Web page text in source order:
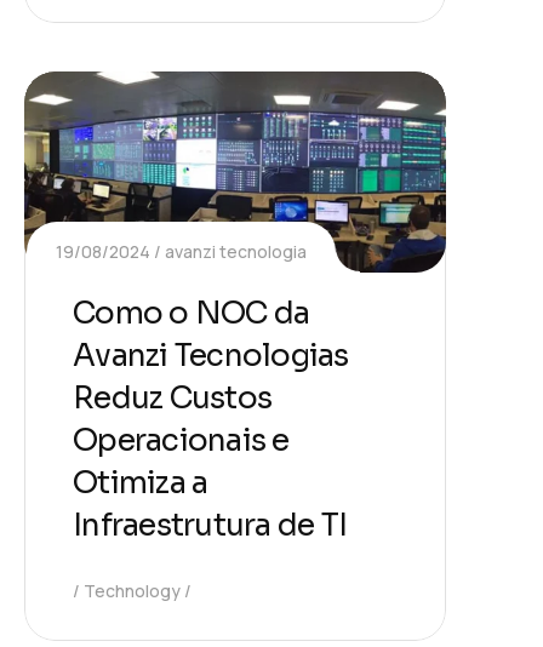
19/08/2024 avanzi tecnologia
Como o NOC da
Avanzi Tecnologias
Reduz Custos
Operacionais e
Otimiza a
Infraestrutura de TI
Technology